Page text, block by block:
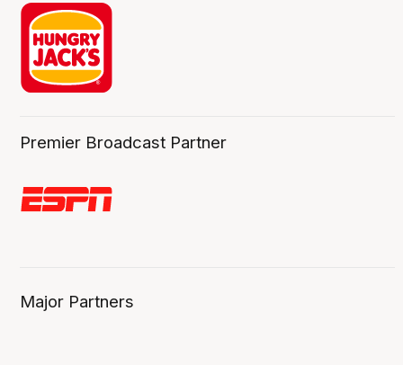
Premier Broadcast Partner
Major Partners